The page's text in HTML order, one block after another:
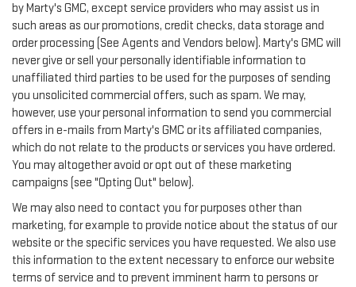
by Marty's GMC, except service providers who may assist us in
such areas as our promotions, credit checks, data storage and
order processing (See Agents and Vendors below). Marty's GMC will
never give or sell your personally identifiable information to
unaffiliated third parties to be used for the purposes of sending
you unsolicited commercial offers, such as spam. We may,
however, use your personal information to send you commercial
offers in e-mails from Marty's GMC or its affiliated companies,
which do not relate to the products or services you have ordered.
You may altogether avoid or opt out of these marketing
campaigns (see "Opting Out" below).
We may also need to contact you for purposes other than
marketing, for example to provide notice about the status of our
website or the specific services you have requested. We also use
this information to the extent necessary to enforce our website
terms of service and to prevent imminent harm to persons or